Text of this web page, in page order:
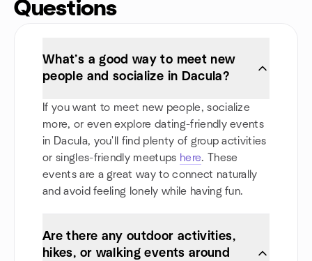
Questions
What’s a good way to meet new
people and socialize in Dacula?
If you want to meet new people, socialize
more, or even explore dating-friendly events
in Dacula, you'll find plenty of group activities
or singles-friendly meetups here. These
events are a great way to connect naturally
and avoid feeling lonely while having fun.
Are there any outdoor activities,
hikes, or walking events around